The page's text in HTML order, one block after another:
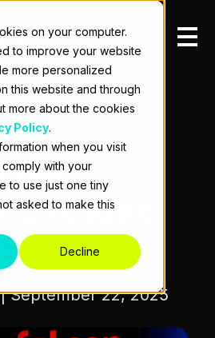
on your computer.
to improve your website
more personalized
this website and through
more about the cookies
Policy.
when you visit
with your
to use just one tiny
asked to make this
Decline
to Risk
September 22, 2025